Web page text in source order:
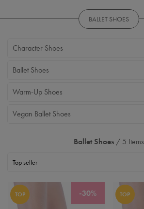
BALLET SHOES
Character Shoes
Ballet Shoes
Warm-Up Shoes
Vegan Ballet Shoes
Ballet Shoes/ 5 Items
-30%
TOP TOP